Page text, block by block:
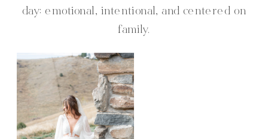
day: emotional, intentional, and centered on
family.